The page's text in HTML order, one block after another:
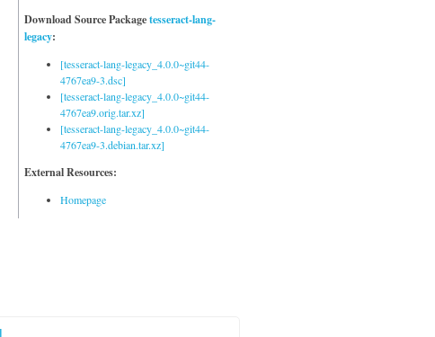
Download Source Packagetesseract-lang-
legacy:
[tesseract-lang-legacy_4.0.0~git44-
4767ea9-3.dsc]
[tesseract-lang-legacy_4.0.0~git44-
4767ea9.orig.tar.xz]
[tesseract-lang-legacy_4.0.0~git44-
4767ea9-3.debian.tar.xz]
External Resources:
Homepage